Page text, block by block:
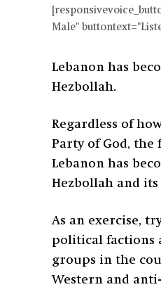
Male"
Lebanon has
Hezbollah.
Regardless of
Party of God, the
Lebanon has
Hezbollah and its
As an exercise,
political factions
groups in the
Western and